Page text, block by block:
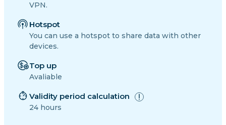
VPN.
Hotspot
You can use a hotspot to share data with other
devices.
Top up
Avaliable
Validity period calculation
24 hours